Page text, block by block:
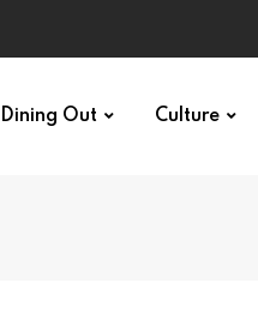
Dining Out Culture